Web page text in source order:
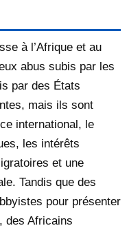
140
à l’Afrique et au
abus subis par les
par des États
mais ils sont
international, le
les intérêts
et une
Tandis que des
pour présenter
des Africains